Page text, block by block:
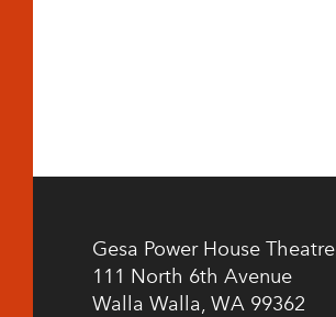
Gesa Power House Theatre
111 North 6th Avenue
Walla Walla, WA 99362